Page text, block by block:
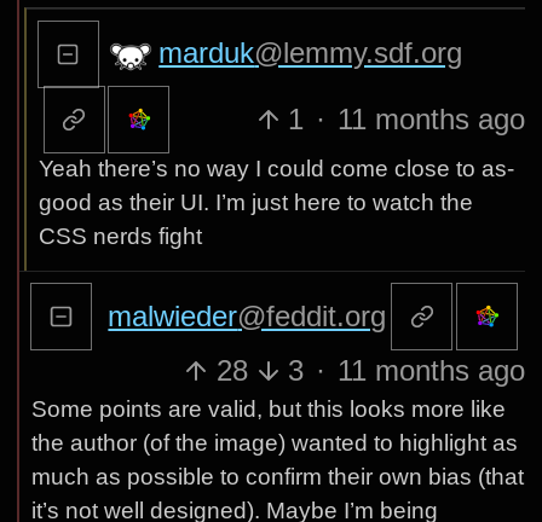
marduk@lemmy.sdf.org
1 · 11 months ago
Yeah there’s no way I could come close to as-
good as their UI. I’m just here to watch the
CSS nerds fight
malwieder@feddit.org
28
3 · 11 months ago
Some points are valid, but this looks more like
the author (of the image) wanted to highlight as
much as possible to confirm their own bias (that
it’s not well designed). Maybe I’m being